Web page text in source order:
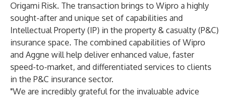
Origami Risk. The transaction brings to Wipro a highly
sought-after and unique set of capabilities and
Intellectual Property (IP) in the property & casualty (P&C)
insurance space. The combined capabilities of Wipro
and Aggne will help deliver enhanced value, faster
speed-to-market, and differentiated services to clients
in the P&C insurance sector.
"We are incredibly grateful for the invaluable advice